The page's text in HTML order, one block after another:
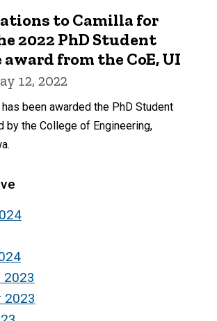
to Camilla for
2022 PhD Student
from the CoE, UI
12, 2022
been awarded the PhD Student
by the College of Engineering,
2023
2023